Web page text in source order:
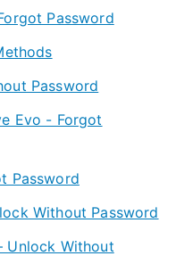
Password
Password
Evo - Forgot
Password
Without Password
Unlock Without